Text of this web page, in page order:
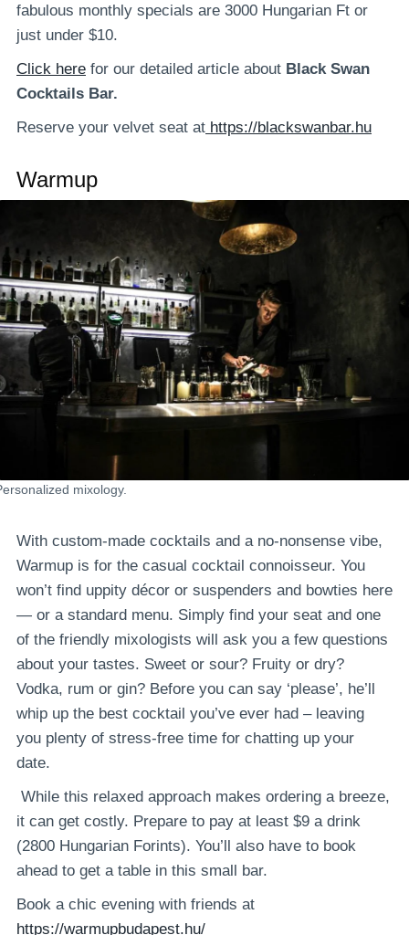
fabulous monthly specials are 3000 Hungarian Ft or
just under $10.
Click here for our detailed article about Black Swan
Cocktails Bar.
Reserve your velvet seat at https://blackswanbar.hu
Warmup
mixology.
With custom-made cocktails and a no-nonsense vibe,
Warmup is for the casual cocktail connoisseur. You
won’t find uppity décor or suspenders and bowties here
— or a standard menu. Simply find your seat and one
of the friendly mixologists will ask you a few questions
about your tastes. Sweet or sour? Fruity or dry?
Vodka, rum or gin? Before you can say ‘please’, he’ll
whip up the best cocktail you’ve ever had – leaving
you plenty of stress-free time for chatting up your
date.
While this relaxed approach makes ordering a breeze,
it can get costly. Prepare to pay at least $9 a drink
(2800 Hungarian Forints). You’ll also have to book
ahead to get a table in this small bar.
Book a chic evening with friends at
https://warmupbudapest.hu/